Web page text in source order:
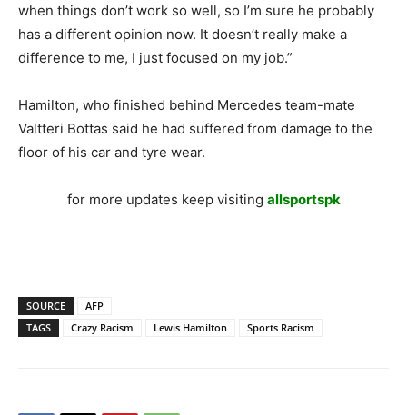
when things don’t work so well, so I’m sure he probably
has a different opinion now. It doesn’t really make a
difference to me, I just focused on my job.”
Hamilton, who finished behind Mercedes team-mate
Valtteri Bottas said he had suffered from damage to the
floor of his car and tyre wear.
for more updates keep visiting allsportspk
SOURCE
AFP
TAGS
Crazy Racism Lewis Hamilton Sports Racism